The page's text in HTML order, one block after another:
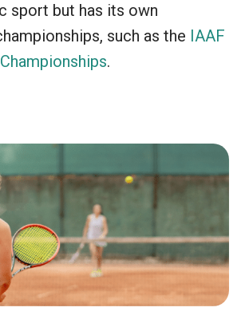
sport but has its own
such as the IAAF
.